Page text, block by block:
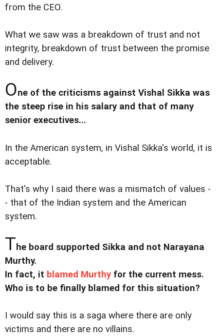
from the CEO.
What we saw was a breakdown of trust and not
integrity, breakdown of trust between the promise
and delivery.
One of the criticisms against Vishal Sikka was
the steep rise in his salary and that of many
senior executives...
In the American system, in Vishal Sikka's world, it is
acceptable.
That's why I said there was a mismatch of values -
- that of the Indian system and the American
system.
The board supported Sikka and not Narayana
Murthy.
In fact, it blamed Murthy for the current mess.
Who is to be finally blamed for this situation?
I would say this is a saga where there are only
victims and there are no villains.